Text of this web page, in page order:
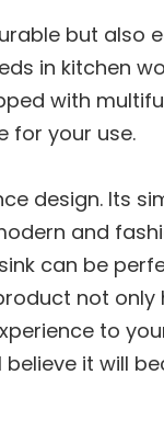
but also
in kitchen
with
for your use.
design. Its
and
can be
not
to
it will